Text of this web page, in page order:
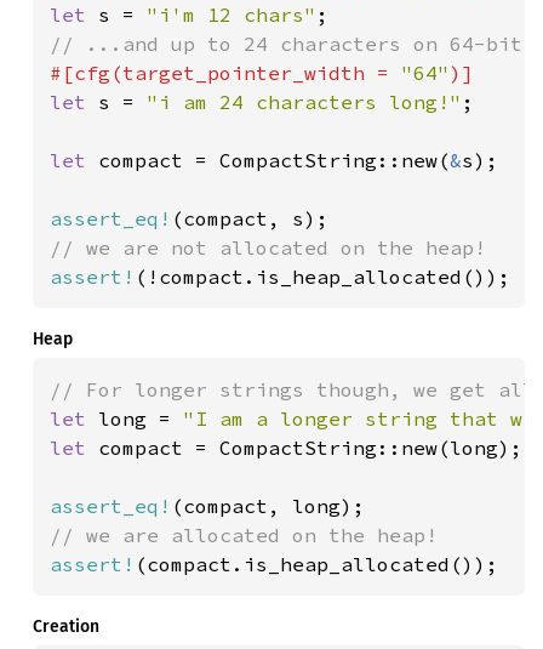
let s = "i'm 12 chars"
#[cfg(target_pointer_width = "64"
let s = "i am 24 characters long!" ;
let compact = CompactString::new(&s);
assert_eq!
assert! (!compact.is_heap_allocated());
Heap
let long = "I am a longer string that
let compact = CompactString::new(long);
assert_eq!
assert! (compact.is_heap_allocated());
Creation